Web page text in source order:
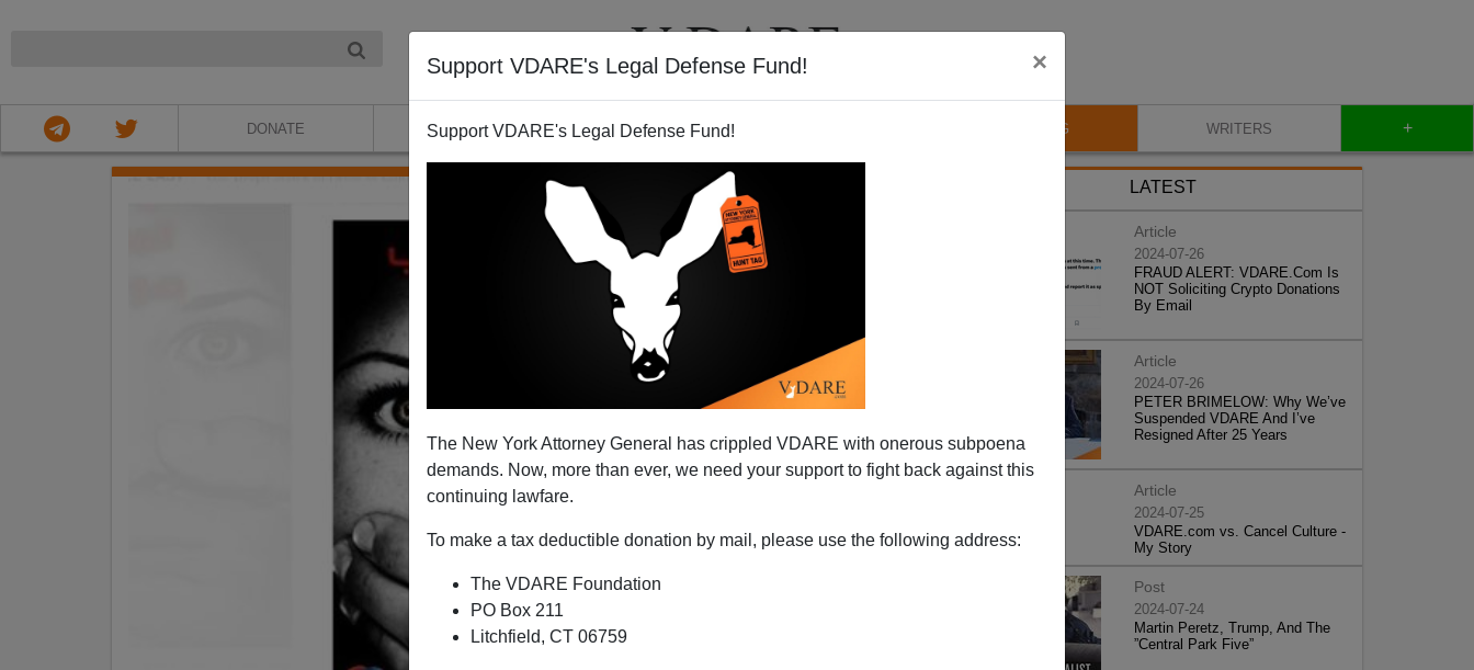
Support VDARE's Legal Defense Fund! ×
Support VDARE's Legal Defense Fund!
The New York Attorney General has crippled VDARE with onerous subpoena
demands. Now, more than ever, we need your support to fight back against this
continuing lawfare.
To make a tax deductible donation by mail, please use the following address:
The VDARE Foundation
PO Box 211
Litchfield, CT 06759
DONATE ABOUT VIDEOS BLOG WRITERS +
LATEST
Article
2024-07-26
FRAUD ALERT: VDARE.Com Is
NOT Soliciting Crypto Donations
By Email
Article
2024-07-26
PETER BRIMELOW: Why We’ve
Suspended VDARE And I’ve
Resigned After 25 Years
Article
2024-07-25
VDARE.com vs. Cancel Culture -
My Story
Post
2024-07-24
Martin Peretz, Trump, And The
”Central Park Five”